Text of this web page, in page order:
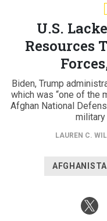
U.S.
Resources
Biden, Trump
which was “one of the
Afghan National
military
LAUREN C.